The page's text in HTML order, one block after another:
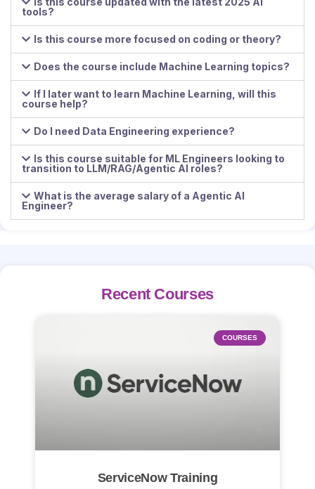
tools?
Is this course more focused on coding or theory?
Does the course include Machine Learning topics?
If I later want to learn Machine Learning, will this
course help?
Do I need Data Engineering experience?
Is this course suitable for ML Engineers looking to
transition to LLM/RAG/Agentic AI roles?
What is the average salary of a Agentic AI
Engineer?
Recent Courses
COURSES
ServiceNow Training